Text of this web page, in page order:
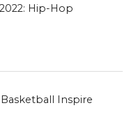
Hip-Hop
Inspire